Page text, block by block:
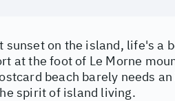
on the island, life's a
at the foot of Le Morne
beach barely needs
spirit of island living.